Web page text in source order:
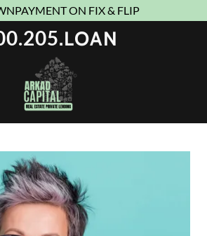
ON FIX & FLIP
.LOAN